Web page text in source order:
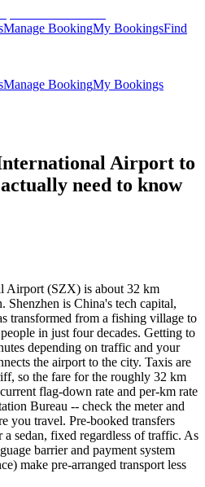
Manage BookingMy BookingsFind
Manage BookingMy Bookings
Airport to
need to know
Airport (SZX) is about 32 km
Shenzhen is China's tech capital,
transformed from a fishing village to
in just four decades. Getting to
depending on traffic and your
the airport to the city. Taxis are
so the fare for the roughly 32 km
flag-down rate and per-km rate
Bureau -- check the meter and
you travel. Pre-booked transfers
sedan, fixed regardless of traffic. As
barrier and payment system
make pre-arranged transport less